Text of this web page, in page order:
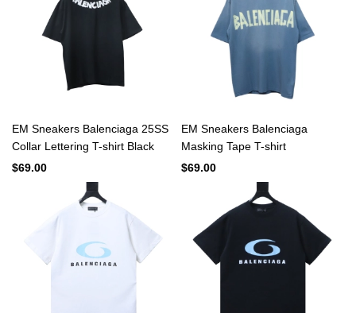
EM Sneakers Balenciaga 25SS
Collar Lettering T-shirt Black
$69.00
EM Sneakers Balenciaga
Masking Tape T-shirt
$69.00